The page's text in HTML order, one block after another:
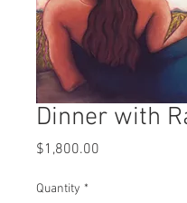
Dinner with
$1,800.00
Quantity *